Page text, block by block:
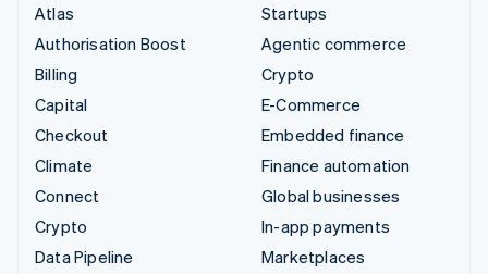
Atlas
Authorisation Boost
Billing
Capital
Checkout
Climate
Connect
Crypto
Data Pipeline
Startups
Agentic commerce
Crypto
E-Commerce
Embedded finance
Finance automation
Global businesses
In-app payments
Marketplaces